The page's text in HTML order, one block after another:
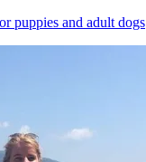
puppies and adult dogs